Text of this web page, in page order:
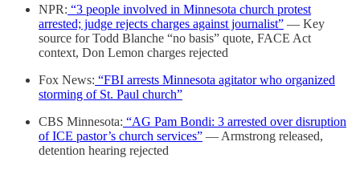
NPR: “3 people involved in Minnesota church protest
arrested; judge rejects charges against journalist” — Key
source for Todd Blanche “no basis” quote, FACE Act
context, Don Lemon charges rejected
Fox News: “FBI arrests Minnesota agitator who organized
storming of St. Paul church”
CBS Minnesota: “AG Pam Bondi: 3 arrested over disruption
of ICE pastor’s church services” — Armstrong released,
detention hearing rejected